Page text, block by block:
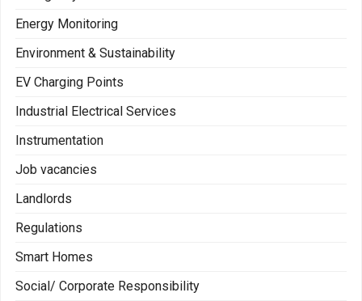
Energy Monitoring
Environment & Sustainability
EV Charging Points
Industrial Electrical Services
Instrumentation
Job vacancies
Landlords
Regulations
Smart Homes
Social/ Corporate Responsibility